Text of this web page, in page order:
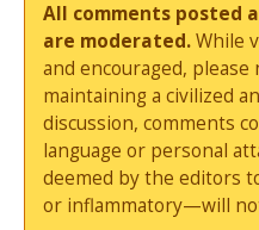
All comments posted
are moderated.While
and encouraged,
maintaining a civilized
discussion, comments
language or personal
deemed by the editors
or inflammatory—will